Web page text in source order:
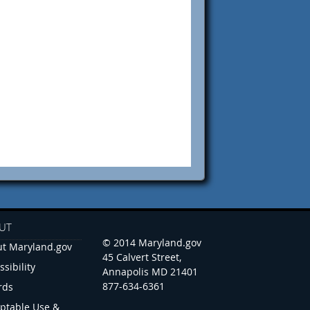
Maryland.gov
Use &
© 2014 Maryland.gov
45 Calvert Street,
Annapolis MD 21401
877-634-6361